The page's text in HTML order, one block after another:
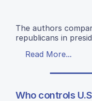
The authors
republicans in
Read More...
Who controls